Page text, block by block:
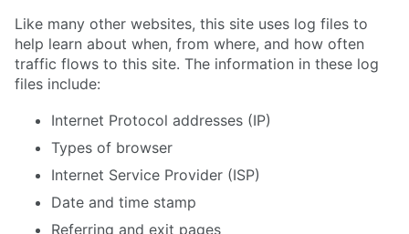
Like many other websites, this site uses log files to
help learn about when, from where, and how often
traffic flows to this site. The information in these log
files include:
Internet Protocol addresses (IP)
Types of browser
Internet Service Provider (ISP)
Date and time stamp
Referring and exit pages